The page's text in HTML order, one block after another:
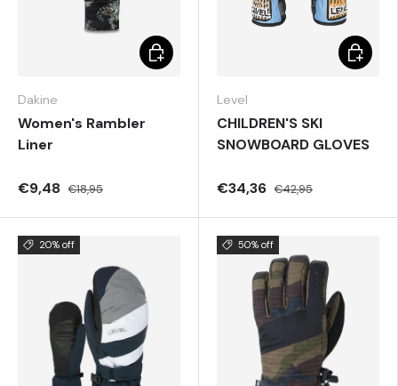
Dakine
Women's Rambler
Liner
€9,48 €18,95
Choose options
Level
CHILDREN'S SKI
SNOWBOARD GLOVES
€34,36 €42,95
20% off 50% off